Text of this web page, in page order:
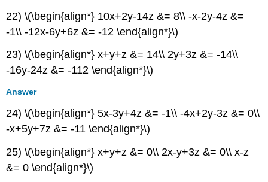
22) \(\begin{align*} 10x+2y-14z &= 8\\ -x-2y-4z &=
-1\\ -12x-6y+6z &= -12 \end{align*}\)
23) \(\begin{align*} x+y+z &= 14\\ 2y+3z &= -14\\
-16y-24z &= -112 \end{align*}\)
Answer
24) \(\begin{align*} 5x-3y+4z &= -1\\ -4x+2y-3z &= 0\\
-x+5y+7z &= -11 \end{align*}\)
25) \(\begin{align*} x+y+z &= 0\\ 2x-y+3z &= 0\\ x-z
&= 0 \end{align*}\)